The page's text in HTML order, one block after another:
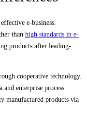
e-business.
than high standards in e-
products after leading-
cooperative technology.
enterprise process
manufactured products via